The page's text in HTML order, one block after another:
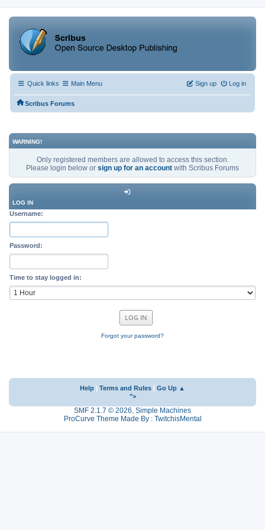
Quick links Main Menu Log in
Sign up
Scribus Forums
WARNING!
Only registered members are allowed to access this section.
Please login below or sign up for an account with Scribus Forums
LOG IN
Username:
Password:
Time to stay logged in:
Forgot your password?
Help Terms and Rules
Go Up ▲
">
SMF 2.1.7 © 2026, Simple Machines
ProCurve Theme Made By : TwitchisMental